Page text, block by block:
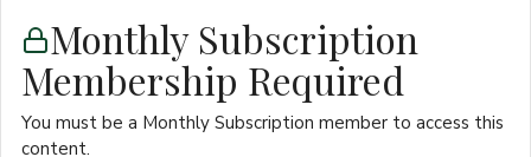
Monthly Subscription
Membership Required
You must be a Monthly Subscription member to access this
content.